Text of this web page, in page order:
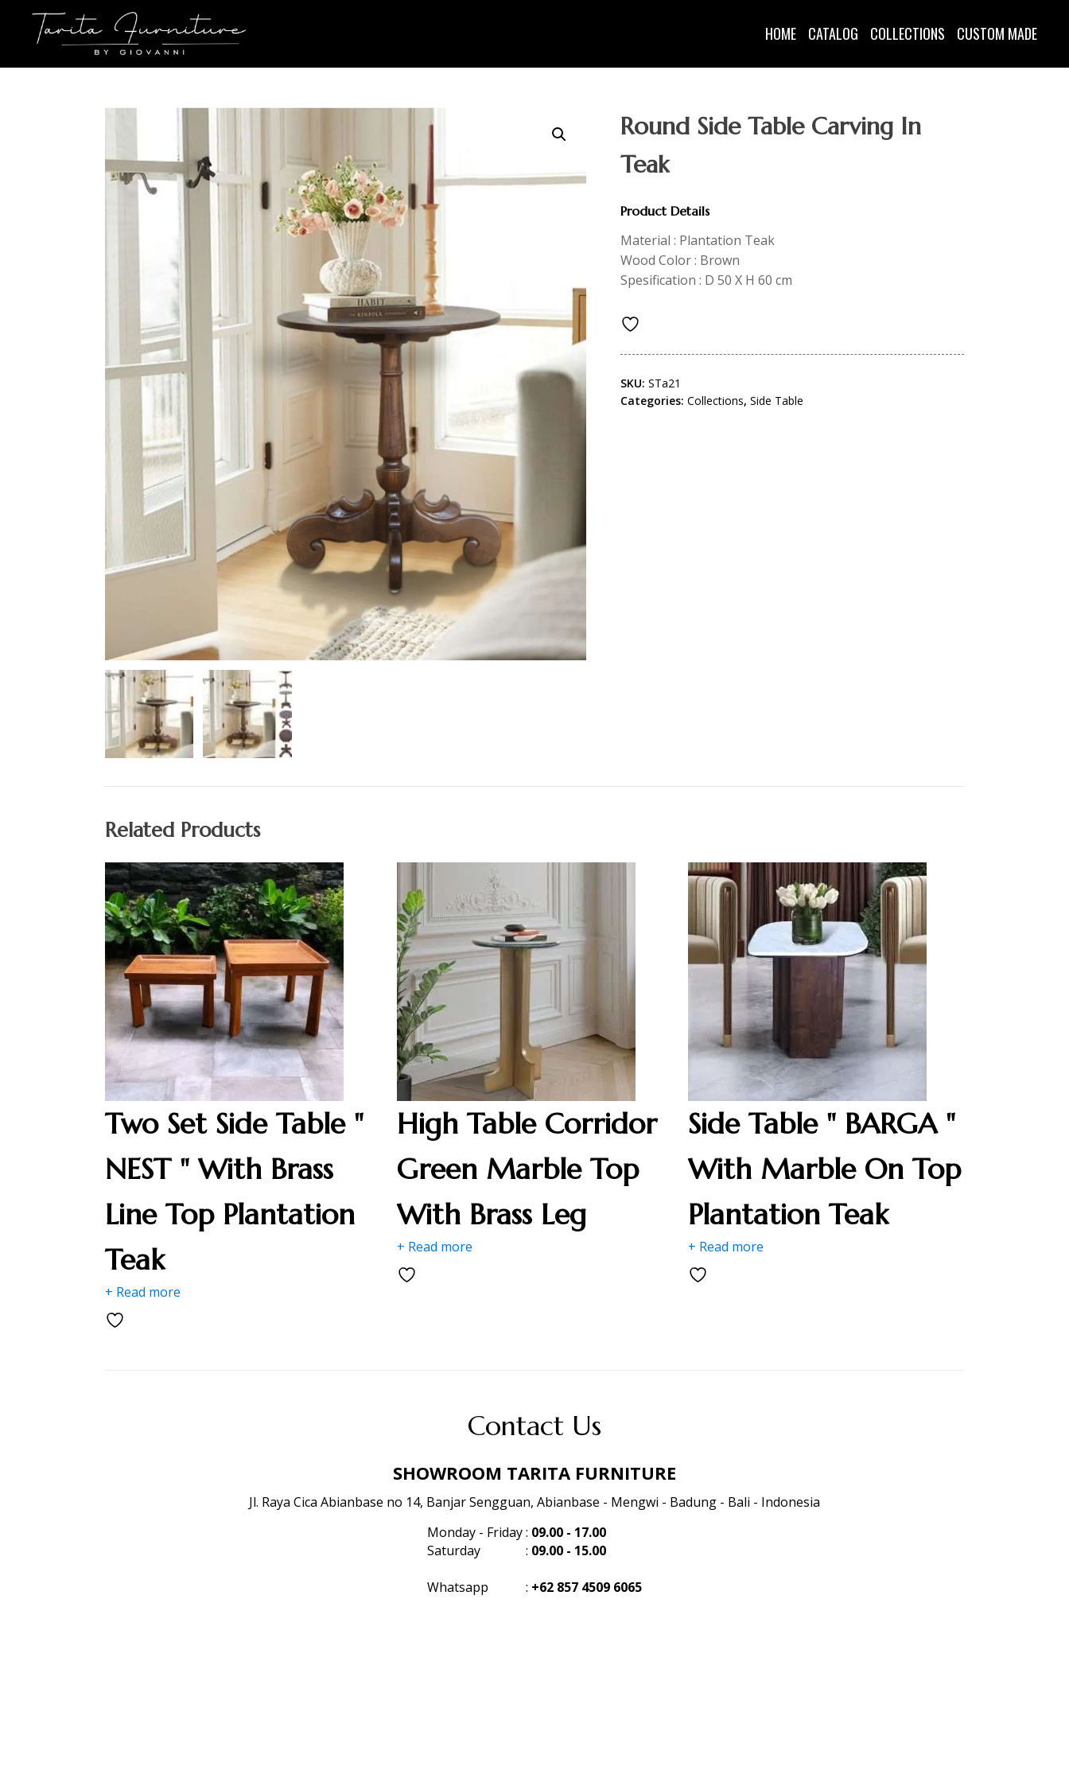
HOME CATALOG COLLECTIONS CUSTOM MADE
Round Side Table Carving In
Teak
Product Details
Material : Plantation Teak
Wood Color : Brown
Spesification : D 50 X H 60 cm
SKU: STa21
Categories: Collections, Side Table
Related Products
Two Set Side Table "
NEST " With Brass
Line Top Plantation
Teak
+ Read more
High Table Corridor
Green Marble Top
With Brass Leg
+ Read more
Side Table " BARGA "
With Marble On Top
Plantation Teak
+ Read more
Contact Us
SHOWROOM TARITA FURNITURE
Jl. Raya Cica Abianbase no 14, Banjar Sengguan, Abianbase - Mengwi - Badung - Bali - Indonesia
Monday - Friday: 09.00 - 17.00
Saturday
: 09.00 - 15.00
Whatsapp : +62 857 4509 6065